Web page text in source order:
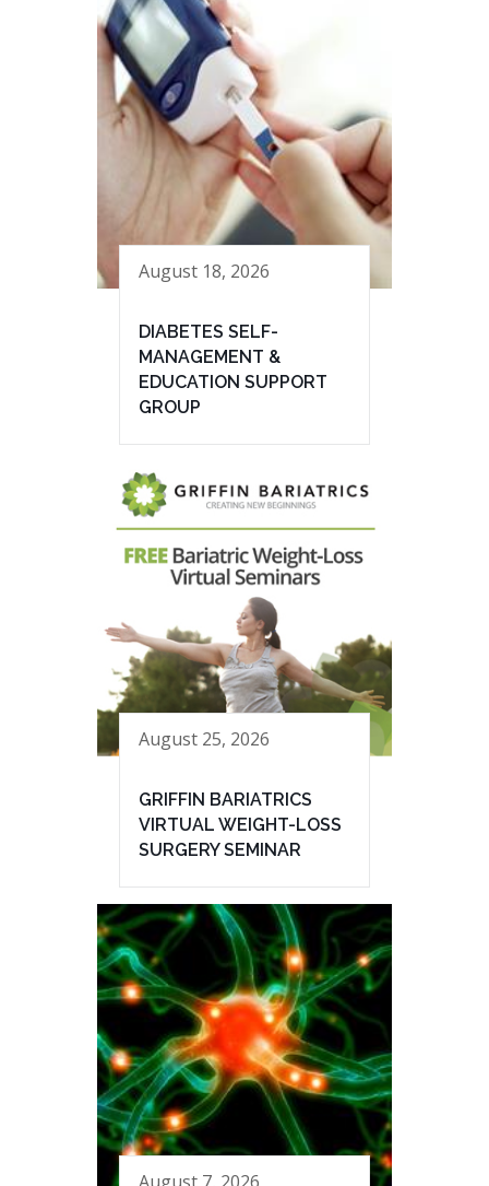
August 18, 2026
DIABETES SELF-
MANAGEMENT &
EDUCATION SUPPORT
GROUP
August 25, 2026
GRIFFIN BARIATRICS
VIRTUAL WEIGHT-LOSS
SURGERY SEMINAR
August 7, 2026